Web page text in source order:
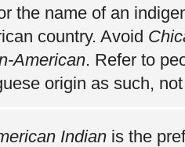
the name of an
country. Avoid
American. Refer to
origin as such,
Indian is the